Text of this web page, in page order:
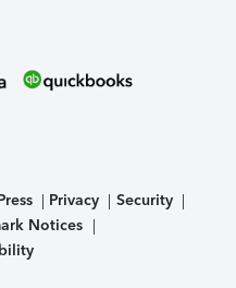
Privacy
Security
Notices